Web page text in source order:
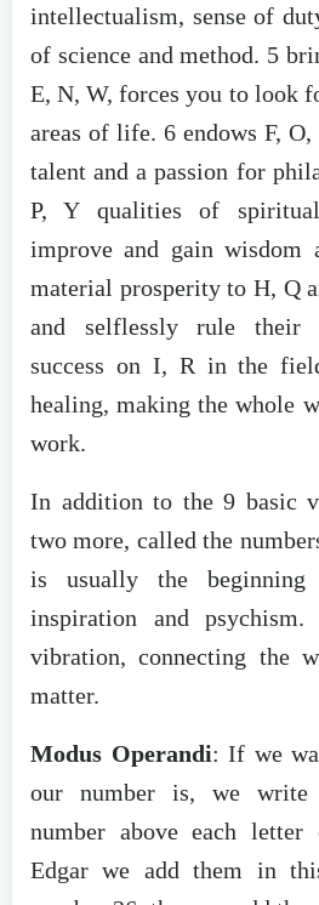
intellectualism, sense of
of science and method. 5
E, N, W, forces you to look
areas of life. 6 endows F,
talent and a passion for
P, Y qualities of
improve and gain wisdom
material prosperity to H, Q
and selflessly rule their
success on I, R in the
healing, making the whole
work.
In addition to the 9 basic
two more, called the
is usually the
inspiration and
vibration, connecting the
matter.
Modus Operandi: If we
our number is, we write
number above each
Edgar we add them in